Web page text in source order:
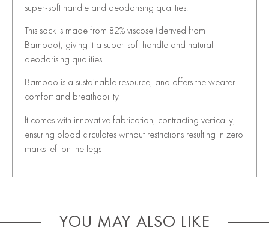
super-soft handle and deodorising qualities.
This sock is made from 82% viscose (derived from
Bamboo), giving it a super-soft handle and natural
deodorising qualities.
Bamboo is a sustainable resource, and offers the wearer
comfort and breathability
It comes with innovative fabrication, contracting vertically,
ensuring blood circulates without restrictions resulting in zero
marks left on the legs
YOU MAY ALSO LIKE